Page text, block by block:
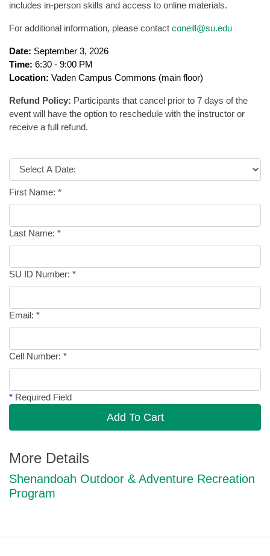
includes in-person skills and access to online materials.
For additional information, please contact coneill@su.edu
Date: September 3, 2026
Time: 6:30 - 9:00 PM
Location: Vaden Campus Commons (main floor)
Refund Policy: Participants that cancel prior to 7 days of the
event will have the option to reschedule with the instructor or
receive a full refund.
First Name: *
Last Name: *
SU ID Number: *
Email: *
Cell Number: *
* Required Field
Add To Cart
More Details
Shenandoah Outdoor & Adventure Recreation
Program